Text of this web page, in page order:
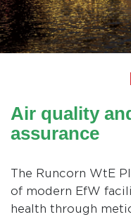
Air quality
assurance
The Runcorn WtE
of modern EfW
health through